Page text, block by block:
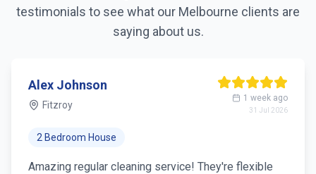
Pantry organization
Mirror & glass cleaning
testimonials to see what our Melbourne clients are
saying about us.
Alex Johnson
Fitzroy
1 week ago
31 Jul 2026
2 Bedroom House
Amazing regular cleaning service! They're flexible